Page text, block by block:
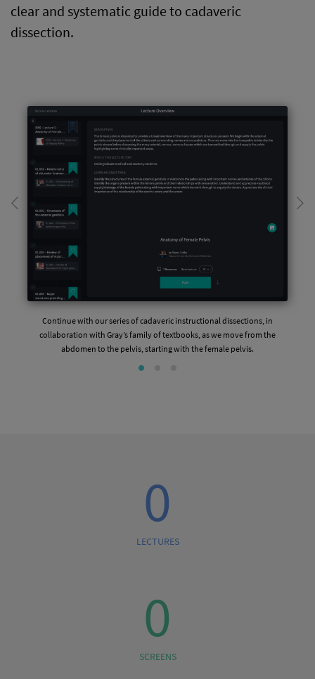
clear and systematic guide to cadaveric
dissection.
Continue with our series of cadaveric instructional dissections, in
collaboration with Gray’s family of textbooks, as we move from the
abdomen to the pelvis, starting with the female pelvis.
0
LECTURES
0
SCREENS